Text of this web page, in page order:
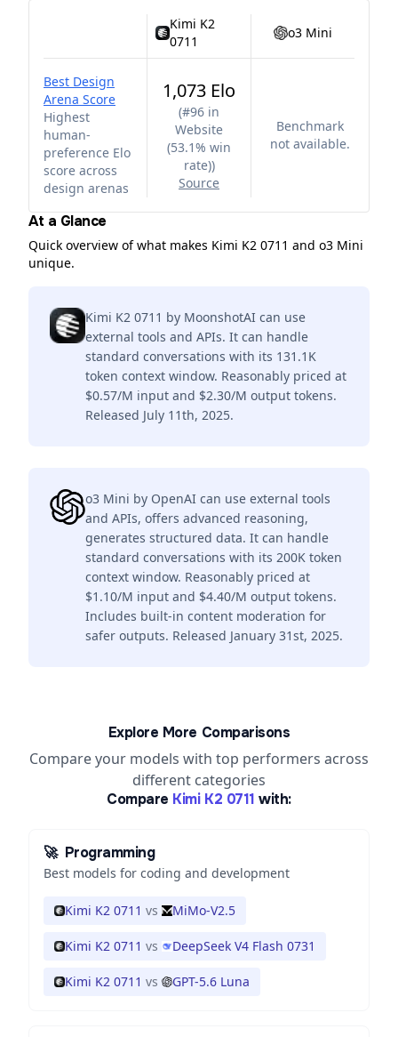
Kimi K2
0711
o3 Mini
Best Design
Arena Score
Highest
human-
preference Elo
score across
design arenas
1,073 Elo
(#96 in
Website
(53.1% win
rate))
Source
Benchmark
not available.
At a Glance
Quick overview of what makes Kimi K2 0711 and o3 Mini
unique.
Kimi K2 0711 by MoonshotAI can use
external tools and APIs. It can handle
standard conversations with its 131.1K
token context window. Reasonably priced at
$0.57/M input and $2.30/M output tokens.
Released July 11th, 2025.
o3 Mini by OpenAI can use external tools
and APIs, offers advanced reasoning,
generates structured data. It can handle
standard conversations with its 200K token
context window. Reasonably priced at
$1.10/M input and $4.40/M output tokens.
Includes built-in content moderation for
safer outputs. Released January 31st, 2025.
Explore More Comparisons
Compare your models with top performers across
different categories
Compare Kimi K2 0711 with:
🚀 Programming
Best models for coding and development
Kimi K2 0711 vs MiMo-V2.5
Kimi K2 0711 vs DeepSeek V4 Flash 0731
Kimi K2 0711 vs GPT-5.6 Luna